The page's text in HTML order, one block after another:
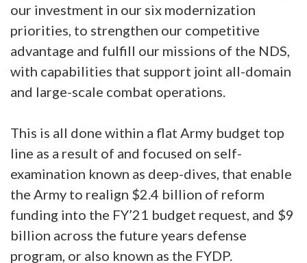
our investment in our six modernization
priorities, to strengthen our competitive
advantage and fulfill our missions of the NDS,
with capabilities that support joint all-domain
and large-scale combat operations.
This is all done within a flat Army budget top
line as a result of and focused on self-
examination known as deep-dives, that enable
the Army to realign $2.4 billion of reform
funding into the FY’21 budget request, and $9
billion across the future years defense
program, or also known as the FYDP.